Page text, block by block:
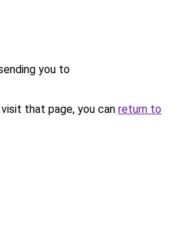
you to
that page, you can return to